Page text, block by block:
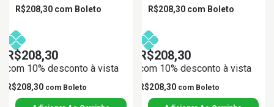
R$208,30 com Boleto
R$208,30
com 10% desconto à vista
R$208,30 com Boleto
R$208,30 com Boleto
R$208,30
com 10% desconto à vista
R$208,30 com Boleto